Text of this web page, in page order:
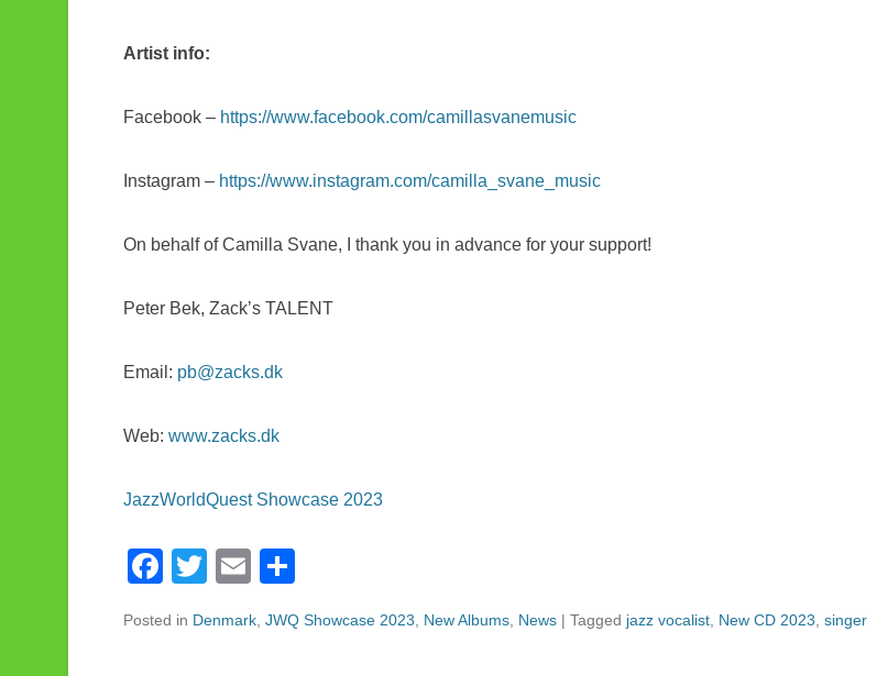
Artist info:
Facebook – https://www.facebook.com/camillasvanemusic
Instagram – https://www.instagram.com/camilla_svane_music
On behalf of Camilla Svane, I thank you in advance for your support!
Peter Bek, Zack’s TALENT
Email: pb@zacks.dk
Web: www.zacks.dk
JazzWorldQuest Showcase 2023
F
c
T
tt
E
ail ar
Posted in Denmark JWQ Showcase 2023 New Albums News | Tagged jazz vocalist New CD 2023 singer